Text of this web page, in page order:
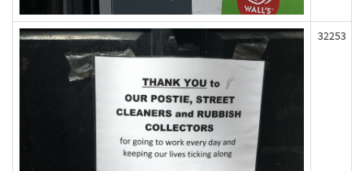
32253